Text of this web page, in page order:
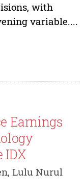
with
variable....
Earnings
IDX
Lulu Nurul